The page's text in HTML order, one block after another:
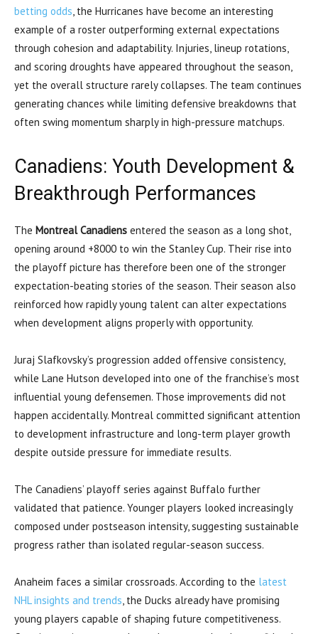
betting odds, the Hurricanes have become an interesting
example of a roster outperforming external expectations
through cohesion and adaptability. Injuries, lineup rotations,
and scoring droughts have appeared throughout the season,
yet the overall structure rarely collapses. The team continues
generating chances while limiting defensive breakdowns that
often swing momentum sharply in high-pressure matchups.
Canadiens: Youth Development &
Breakthrough Performances
The Montreal Canadiens entered the season as a long shot,
opening around +8000 to win the Stanley Cup. Their rise into
the playoff picture has therefore been one of the stronger
expectation-beating stories of the season. Their season also
reinforced how rapidly young talent can alter expectations
when development aligns properly with opportunity.
Juraj Slafkovsky’s progression added offensive consistency,
while Lane Hutson developed into one of the franchise’s most
influential young defensemen. Those improvements did not
happen accidentally. Montreal committed significant attention
to development infrastructure and long-term player growth
despite outside pressure for immediate results.
The Canadiens’ playoff series against Buffalo further
validated that patience. Younger players looked increasingly
composed under postseason intensity, suggesting sustainable
progress rather than isolated regular-season success.
Anaheim faces a similar crossroads. According to the latest
NHL insights and trends, the Ducks already have promising
young players capable of shaping future competitiveness.